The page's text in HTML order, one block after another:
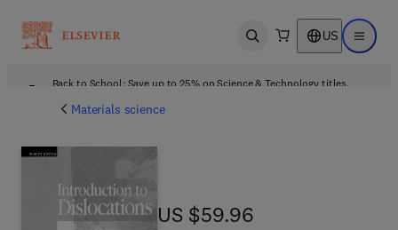
Open search US Open
Back to School: Save up to 25% on Science & Technology titles.
Materials science
US $59.96
US $59.96